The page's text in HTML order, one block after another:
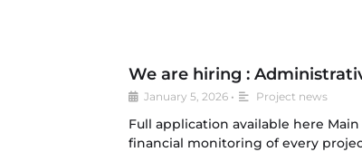
We are hiring :
January 5, 2026 • Project news
Full application available here
financial monitoring of every